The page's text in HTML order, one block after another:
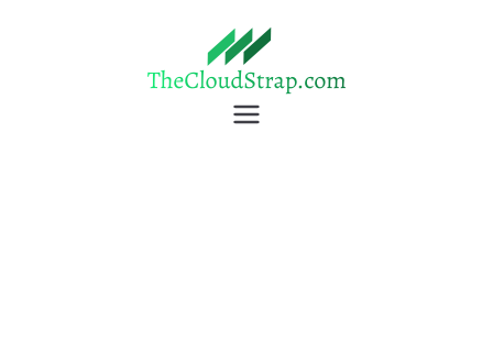
TheCloudStrap
Learn Everyday!